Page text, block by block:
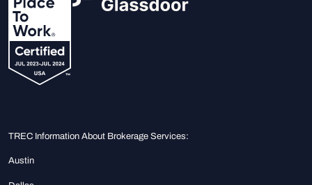
TREC Information About Brokerage Services:
Austin